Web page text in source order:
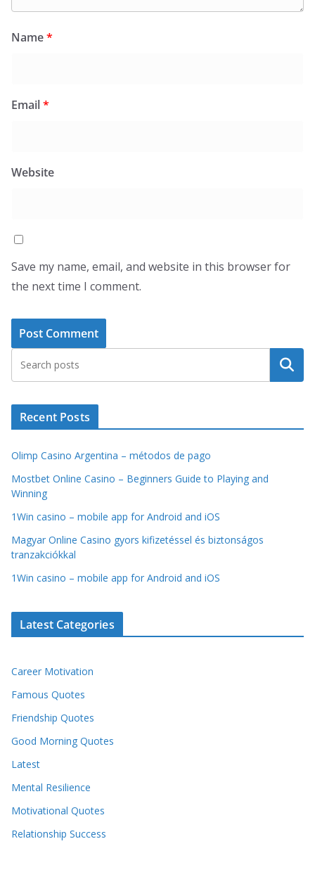
Name*
Email*
Website
Save my name, email, and website in this browser for
the next time I comment.
Search
Recent Posts
Olimp Casino Argentina – métodos de pago
Mostbet Online Casino – Beginners Guide to Playing and
Winning
1Win casino – mobile app for Android and iOS
Magyar Online Casino gyors kifizetéssel és biztonságos
tranzakciókkal
1Win casino – mobile app for Android and iOS
Latest Categories
Career Motivation
Famous Quotes
Friendship Quotes
Good Morning Quotes
Latest
Mental Resilience
Motivational Quotes
Relationship Success